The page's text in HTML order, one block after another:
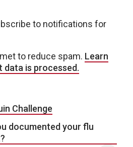
to notifications for
to reduce spam. Learn
data is processed.
Challenge
documented your flu